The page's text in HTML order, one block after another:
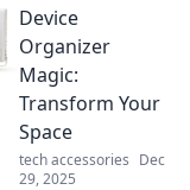
laptop accessories
that boost
productivity and
create an inspiring
work environment.
Device
Organizer
Magic:
Transform Your
Space
tech accessories Dec
29, 2025